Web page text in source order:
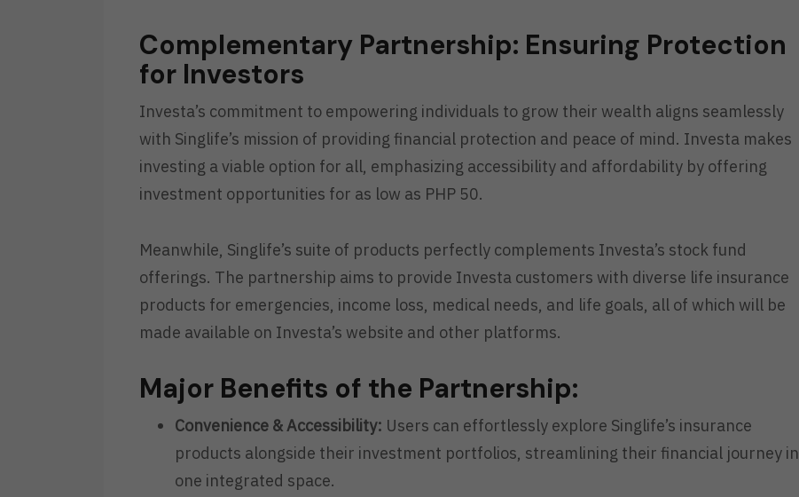
Complementary Partnership: Ensuring Protection
for Investors
Investa’s commitment to empowering individuals to grow their wealth aligns seamlessly
with Singlife’s mission of providing financial protection and peace of mind. Investa makes
investing a viable option for all, emphasizing accessibility and affordability by offering
investment opportunities for as low as PHP 50.
Meanwhile, Singlife’s suite of products perfectly complements Investa’s stock fund
offerings. The partnership aims to provide Investa customers with diverse life insurance
products for emergencies, income loss, medical needs, and life goals, all of which will be
made available on Investa’s website and other platforms.
Major Benefits of the Partnership:
Convenience & Accessibility: Users can effortlessly explore Singlife’s insurance
products alongside their investment portfolios, streamlining their financial journey in
one integrated space.